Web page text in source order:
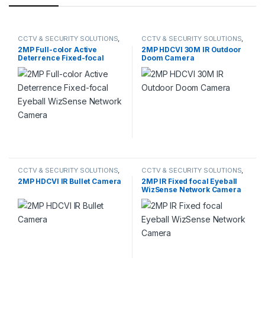
CCTV & SECURITY SOLUTIONS,
DAHUA NETWORK CAMERA
2MP Full-color Active
Deterrence Fixed-focal
Eyeball WizSense Network
Camera
CCTV & SECURITY SOLUTIONS,
HDCVI CAMERA
2MP HDCVI 30M IR Outdoor
Doom Camera
CCTV & SECURITY SOLUTIONS,
DAHUA,HDCVI CAMERA
2MP HDCVI IR Bullet Camera
CCTV & SECURITY SOLUTIONS,
DAHUA, NETWORK CAMERA
2MP IR Fixed focal Eyeball
WizSense Network Camera